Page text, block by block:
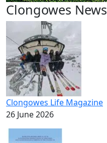
Clongowes News
Clongowes Life Magazine
26 June 2026